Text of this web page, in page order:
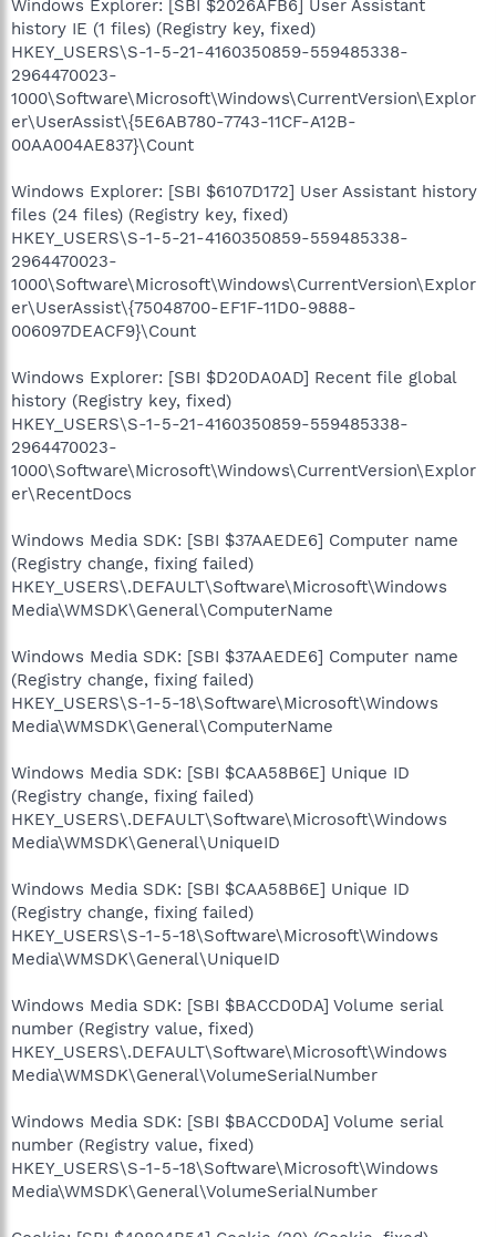
Windows Explorer: [SBI $2026AFB6] User Assistant
history IE (1 files) (Registry key, fixed)
HKEY_USERS\S-1-5-21-4160350859-559485338-
2964470023-
1000\Software\Microsoft\Windows\CurrentVersion\Explor
er\UserAssist\{5E6AB780-7743-11CF-A12B-
00AA004AE837}\Count
Windows Explorer: [SBI $6107D172] User Assistant history
files (24 files) (Registry key, fixed)
HKEY_USERS\S-1-5-21-4160350859-559485338-
2964470023-
1000\Software\Microsoft\Windows\CurrentVersion\Explor
er\UserAssist\{75048700-EF1F-11D0-9888-
006097DEACF9}\Count
Windows Explorer: [SBI $D20DA0AD] Recent file global
history (Registry key, fixed)
HKEY_USERS\S-1-5-21-4160350859-559485338-
2964470023-
1000\Software\Microsoft\Windows\CurrentVersion\Explor
er\RecentDocs
Windows Media SDK: [SBI $37AAEDE6] Computer name
(Registry change, fixing failed)
HKEY_USERS\.DEFAULT\Software\Microsoft\Windows
Media\WMSDK\General\ComputerName
Windows Media SDK: [SBI $37AAEDE6] Computer name
(Registry change, fixing failed)
HKEY_USERS\S-1-5-18\Software\Microsoft\Windows
Media\WMSDK\General\ComputerName
Windows Media SDK: [SBI $CAA58B6E] Unique ID
(Registry change, fixing failed)
HKEY_USERS\.DEFAULT\Software\Microsoft\Windows
Media\WMSDK\General\UniqueID
Windows Media SDK: [SBI $CAA58B6E] Unique ID
(Registry change, fixing failed)
HKEY_USERS\S-1-5-18\Software\Microsoft\Windows
Media\WMSDK\General\UniqueID
Windows Media SDK: [SBI $BACCD0DA] Volume serial
number (Registry value, fixed)
HKEY_USERS\.DEFAULT\Software\Microsoft\Windows
Media\WMSDK\General\VolumeSerialNumber
Windows Media SDK: [SBI $BACCD0DA] Volume serial
number (Registry value, fixed)
HKEY_USERS\S-1-5-18\Software\Microsoft\Windows
Media\WMSDK\General\VolumeSerialNumber